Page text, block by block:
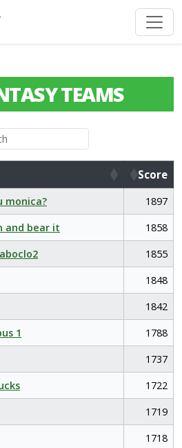
TEAMS
Score
Score
monica?
1897
and bear it
1858
1855
1848
1842
1
1788
1737
1722
1719
1718